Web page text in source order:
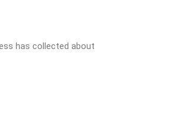
has collected about